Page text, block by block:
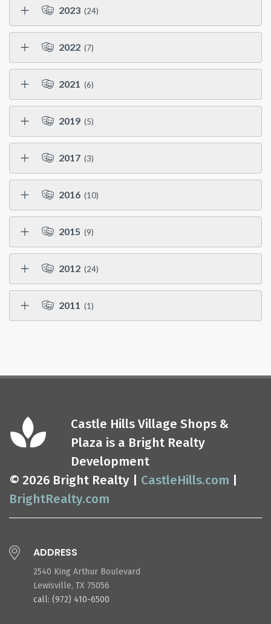
2023 (24)
2022 (7)
2021 (6)
2019 (5)
2017 (3)
2016 (10)
2015 (9)
2012 (24)
2011 (1)
Castle Hills Village Shops &
Plaza is a Bright Realty
Development
© 2026 Bright Realty | CastleHills.com
BrightRealty.com
ADDRESS
2540 King Arthur Boulevard
Lewisville, TX 75056
call: (972) 410-6500